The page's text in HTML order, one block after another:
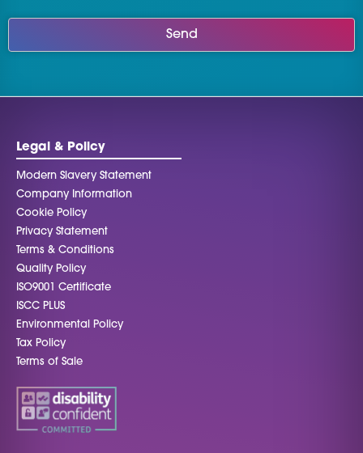
Send
should
Legal & Policy
Modern Slavery Statement
Company Information
Cookie Policy
Privacy Statement
Terms & Conditions
Quality Policy
ISO9001 Certificate
ISCC PLUS
Environmental Policy
Tax Policy
Terms of Sale